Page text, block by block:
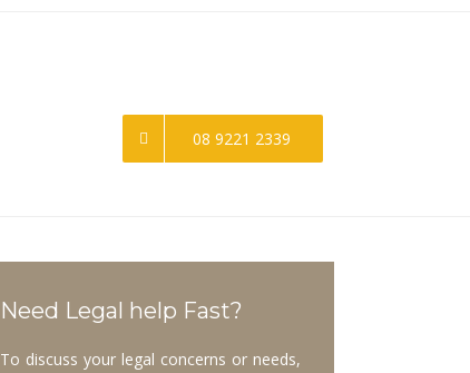
08 9221 2339
Need Legal help Fast?
To discuss your legal concerns or needs,